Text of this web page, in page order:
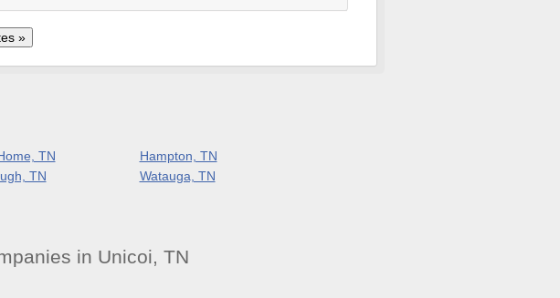
TN
Hampton, TN
TN
Watauga, TN
in Unicoi, TN